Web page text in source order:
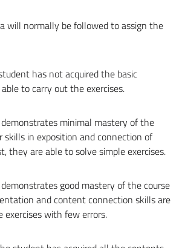
will normally be followed to assign the
has not acquired the basic
to carry out the exercises.
minimal mastery of the
skills in exposition and connection of
they are able to solve simple exercises.
good mastery of the course
and content connection skills are
exercises with few errors.